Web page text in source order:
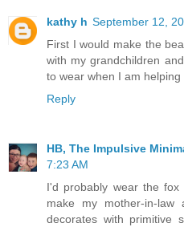
kathy h September 12,
First I would make the
with my grandchildren
to wear when I am
Reply
HB, The Impulsive
7:23 AM
I'd probably wear the
make my mother-in-law
decorates with primitive